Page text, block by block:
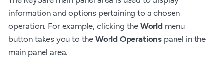
information and options pertaining to a chosen
operation. For example, clicking the World menu
button takes you to the World Operations panel in the
main panel area.